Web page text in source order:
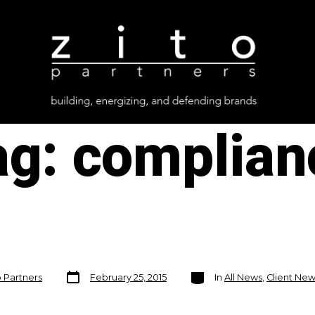
Partners
Post
date
February 25, 2015
Categories
In All News, Client